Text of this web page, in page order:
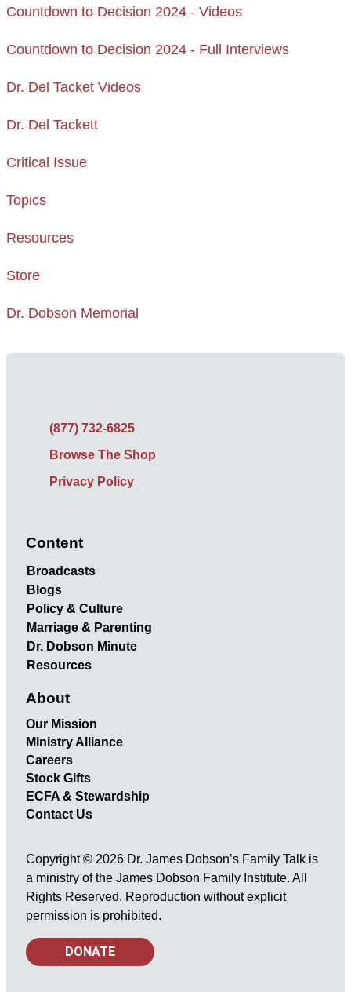
Countdown to Decision 2024 - Videos
Countdown to Decision 2024 - Full Interviews
Dr. Del Tacket Videos
Dr. Del Tackett
Critical Issue
Topics
Resources
Store
Dr. Dobson Memorial
(877) 732-6825
Browse The Shop
Privacy Policy
Content
Broadcasts
Blogs
Policy & Culture
Marriage & Parenting
Dr. Dobson Minute
Resources
About
Our Mission
Ministry Alliance
Careers
Stock Gifts
ECFA & Stewardship
Contact Us
Copyright © 2026 Dr. James Dobson’s Family Talk is
a ministry of the James Dobson Family Institute. All
Rights Reserved. Reproduction without explicit
permission is prohibited.
DONATE